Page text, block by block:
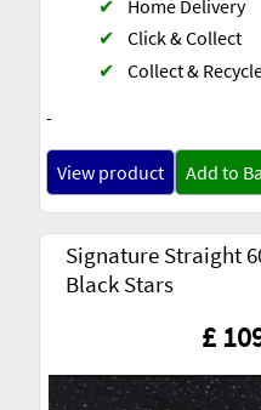
-
✔
Home Delivery
✔ Click & Collect
✔ Collect &
View product Add to
Signature Straight
Black Stars
£